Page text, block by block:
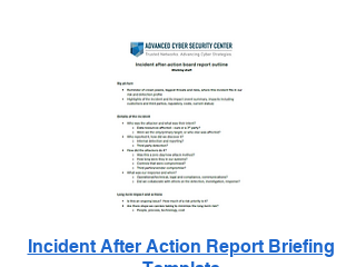
Incident After Action Report Briefing